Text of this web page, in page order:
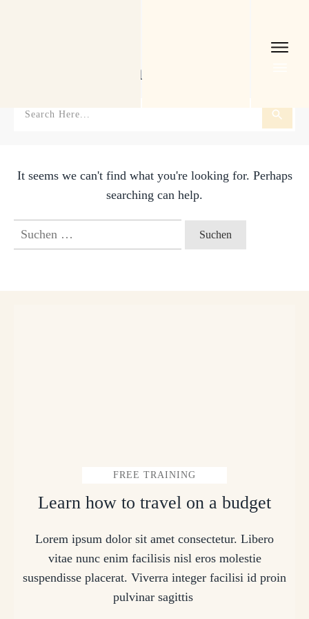
Schauplätze
It seems we can't find what you're looking for. Perhaps
searching can help.
Suchen
nach:
FREE TRAINING
Learn how to travel on a budget
Lorem ipsum dolor sit amet consectetur. Libero
vitae nunc enim facilisis nisl eros molestie
suspendisse placerat. Viverra integer facilisi id proin
pulvinar sagittis